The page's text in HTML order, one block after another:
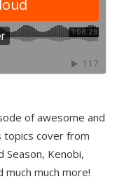
of awesome and
cover from
Season, Kenobi,
much much more!